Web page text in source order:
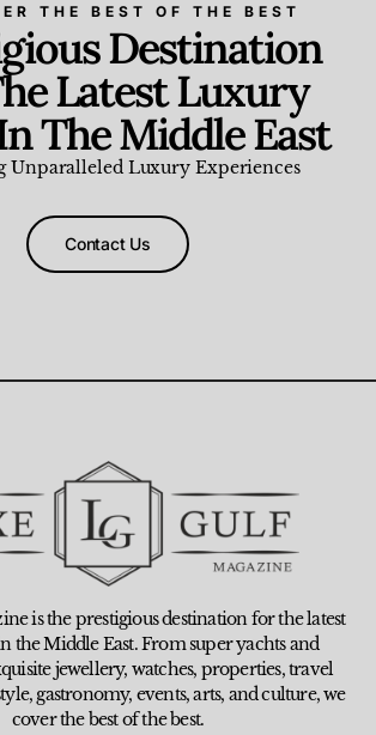
THE BEST OF THE BEST
Destination
Latest Luxury
The Middle East
Unparalleled Luxury Experiences
Contact Us
is the prestigious destination for the latest
the Middle East. From super yachts and
jewellery, watches, properties, travel
gastronomy, events, arts, and culture, we
cover the best of the best.